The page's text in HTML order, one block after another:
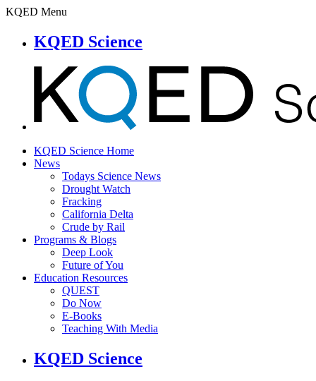
KQED Menu
KQED Science
KQED Science Home
News
Todays Science News
Drought Watch
Fracking
California Delta
Crude by Rail
Programs & Blogs
Deep Look
Future of You
Education Resources
QUEST
Do Now
E-Books
Teaching With Media
KQED Science